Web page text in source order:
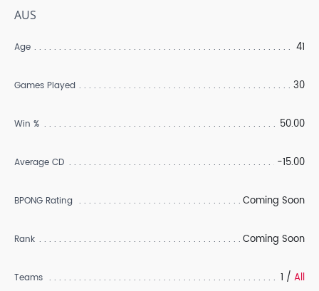
AUS
Age 41
Games Played 30
Win % 50.00
Average CD -15.00
BPONG Rating Coming Soon
Rank Coming Soon
Teams 1 / All